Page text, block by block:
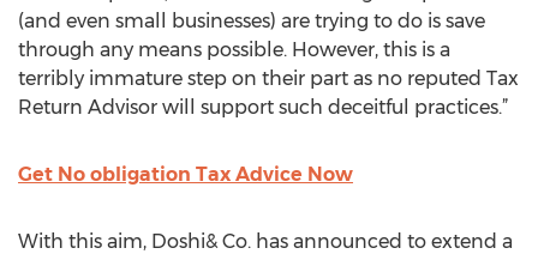
(and even small businesses) are trying to do is save
through any means possible. However, this is a
terribly immature step on their part as no reputed Tax
Return Advisor will support such deceitful practices.”
Get No obligation Tax Advice Now
With this aim, Doshi& Co. has announced to extend a